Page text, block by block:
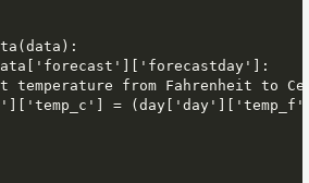
temperature from Fahrenheit to
=